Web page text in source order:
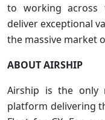
to working across
deliver exceptional
the massive market
ABOUT AIRSHIP
Airship is the only
platform delivering